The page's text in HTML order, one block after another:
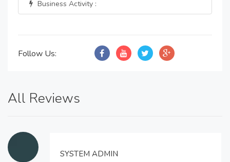
Business Activity :
Follow Us:
All Reviews
SYSTEM ADMIN